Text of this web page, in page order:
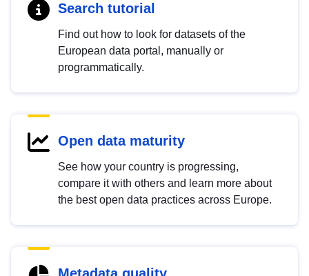
Search tutorial
Find out how to look for datasets of the
European data portal, manually or
programmatically.
Open data maturity
See how your country is progressing,
compare it with others and learn more about
the best open data practices across Europe.